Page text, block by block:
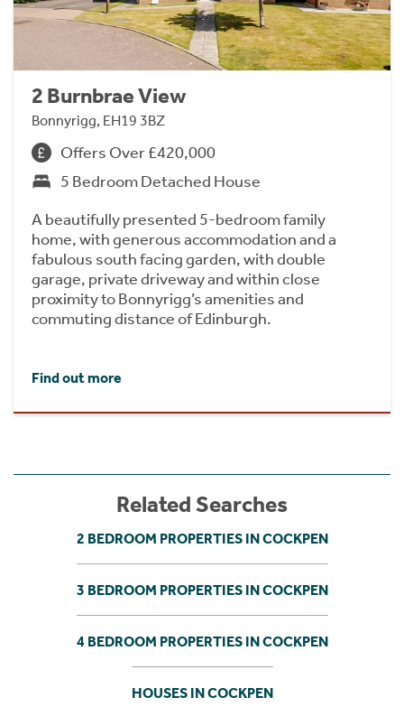
2 Burnbrae View
Bonnyrigg, EH19 3BZ
Offers Over £420,000
5 Bedroom Detached House
A beautifully presented 5-bedroom family
home, with generous accommodation and a
fabulous south facing garden, with double
garage, private driveway and within close
proximity to Bonnyrigg’s amenities and
commuting distance of Edinburgh.
Find out more
Related Searches
2 BEDROOM PROPERTIES IN COCKPEN
3 BEDROOM PROPERTIES IN COCKPEN
4 BEDROOM PROPERTIES IN COCKPEN
HOUSES IN COCKPEN